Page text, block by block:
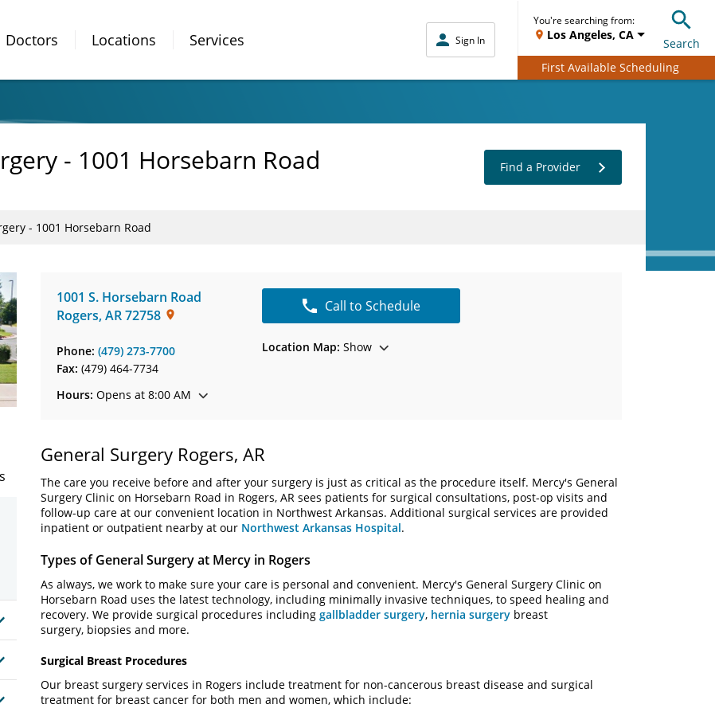
Doctors Locations Services Sign In
You're searching from:
Los Angeles, CA
Search
First Available Scheduling
- 1001 Horsebarn Road Find a Provider
- 1001 Horsebarn Road
1001 S. Horsebarn Road
Rogers,AR72758
Phone: (479) 273-7700
Fax: (479) 464-7734
Hours: Opens at 8:00 AM
Call to Schedule
Location Map: Show
General Surgery Rogers, AR
The care you receive before and after your surgery is just as critical as the procedure itself. Mercy's General
Surgery Clinic on Horsebarn Road in Rogers, AR sees patients for surgical consultations, post-op visits and
follow-up care at our convenient location in Northwest Arkansas. Additional surgical services are provided
inpatient or outpatient nearby at our Northwest Arkansas Hospital.
Types of General Surgery at Mercy in Rogers
As always, we work to make sure your care is personal and convenient. Mercy's General Surgery Clinic on
Horsebarn Road uses the latest technology, including minimally invasive techniques, to speed healing and
recovery. We provide surgical procedures including gallbladder surgery, hernia surgery breast
surgery, biopsies and more.
Surgical Breast Procedures
Our breast surgery services in Rogers include treatment for non-cancerous breast disease and surgical
treatment for breast cancer for both men and women, which include: